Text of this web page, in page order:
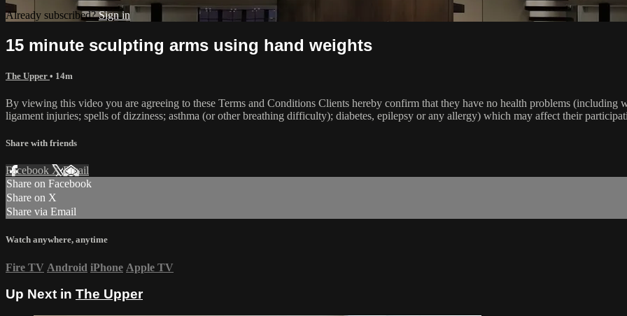
Already subscribed?Sign in
15 minute sculpting arms using hand weights
The Upper • 14m
By viewing this video you are agreeing to these Terms and Conditions Clients hereby confirm that they have no health problems
ligament injuries; spells of dizziness; asthma (or other breathing difficulty); diabetes, epilepsy or any allergy) which may affect their
Share with friends
Facebook XEmail
Share on Facebook
Share on X
Share via Email
Watch anywhere, anytime
Fire TV Android iPhone Apple TV
Up Next in The Upper